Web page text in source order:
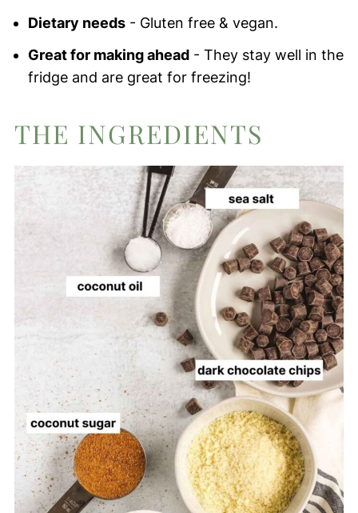
Dietary needs- Gluten free & vegan.
Great for making ahead- They stay well in the
fridge and are great for freezing!
THE INGREDIENTS